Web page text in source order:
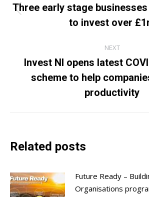
navigation
Previous
post:
Three early stage
to invest over
NEXT
Next
post:
Invest NI opens latest
scheme to help
productivity
Related posts
Future Ready –
Organisations